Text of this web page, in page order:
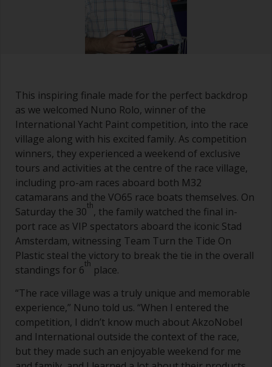
This inspiring finale made for the perfect backdrop
as we welcomed Nuno Rolo, winner of the
International Yacht Paint competition, into the race
village along with his excited family. As competition
winners, they experienced a weekend of exclusive
tours and activities at the centre of the race village,
including pro-am races aboard both M32
catamarans and the VO65 race boats themselves. On
Saturday the 30th, the family watched the final in-
port race as VIP spectators aboard the iconic Stad
Amsterdam, witnessing Team Turn the Tide On
Plastic steal the victory to break the tie in the overall
standings for 6th place.
“The race village was a truly unique and memorable
experience,” Nuno told us. “When I entered the
competition, I didn’t know much about AkzoNobel
and International outside the context of the race,
but they made such an enjoyable weekend for me